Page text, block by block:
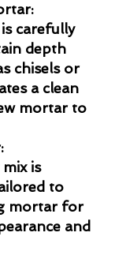
carefully
depth
chisels or
a clean
mortar to
is
to
mortar for
and